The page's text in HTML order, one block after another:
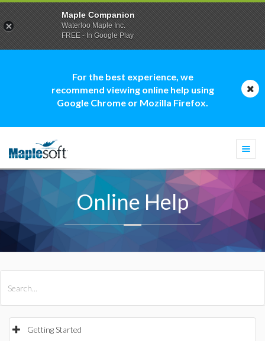
For the best experience, we
recommend viewing online help using
Google Chrome or Mozilla Firefox.
Online Help
Getting Started
Maple Companion
Waterloo Maple Inc.
FREE - In Google Play